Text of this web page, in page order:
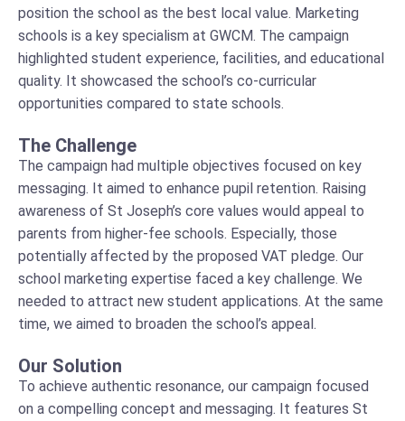
position the school as the best local value. Marketing
schools is a key specialism at GWCM. The campaign
highlighted student experience, facilities, and educational
quality. It showcased the school’s co-curricular
opportunities compared to state schools.
The Challenge
The campaign had multiple objectives focused on key
messaging. It aimed to enhance pupil retention. Raising
awareness of St Joseph’s core values would appeal to
parents from higher-fee schools. Especially, those
potentially affected by the proposed VAT pledge. Our
school marketing expertise faced a key challenge. We
needed to attract new student applications. At the same
time, we aimed to broaden the school’s appeal.
Our Solution
To achieve authentic resonance, our campaign focused
on a compelling concept and messaging. It features St